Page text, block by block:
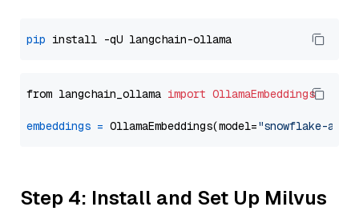
pip
from langchain_ollama import OllamaEmbeddings
embeddings = OllamaEmbeddings(model="snowflake-
Step 4: Install and Set Up Milvus